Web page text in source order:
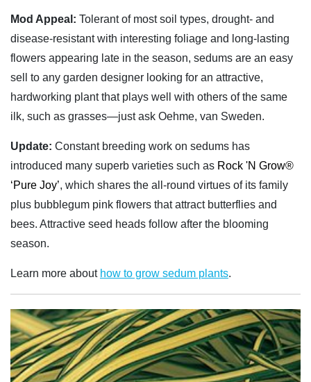
Mod Appeal: Tolerant of most soil types, drought- and
disease-resistant with interesting foliage and long-lasting
flowers appearing late in the season, sedums are an easy
sell to any garden designer looking for an attractive,
hardworking plant that plays well with others of the same
ilk, such as grasses—just ask Oehme, van Sweden.
Update: Constant breeding work on sedums has
introduced many superb varieties such as Rock 'N Grow®
‘Pure Joy’, which shares the all-round virtues of its family
plus bubblegum pink flowers that attract butterflies and
bees. Attractive seed heads follow after the blooming
season.
Learn more about how to grow sedum plants.